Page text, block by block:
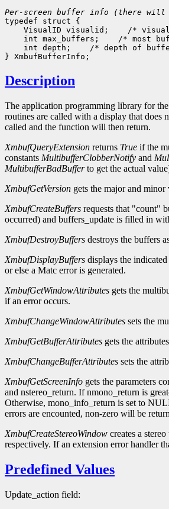
typedef struct {
VisualID visualid;    /*
int max_buffers;    /* most
int depth;    /* depth of
Description
The application programming library for the
routines are called with a display that does
called and the function will then return.
XmbufQueryExtension returns True if the
constants MultibufferClobberNotify and
MultibufferBadBufferto get the actual
XmbufGetVersion gets the major and
XmbufCreateBuffers requests that "count"
occurred) and buffers_update is filled in
XmbufDestroyBuffers destroys the buffers
XmbufDisplayBuffers displays the
or else a Matc error is generated.
XmbufGetWindowAttributes gets the
if an error occurs.
XmbufChangeWindowAttributes sets the
XmbufGetBufferAttributes gets the
XmbufChangeBufferAttributes sets the
XmbufGetScreenInfo gets the parameters
and nstereo_return. If nmono_return is
Otherwise, mono_info_return is set to
errors are encounted, non-zero will be
XmbufCreateStereoWindow creates a
respectively. If an extension error handler
Predefined Values
Update_action field: